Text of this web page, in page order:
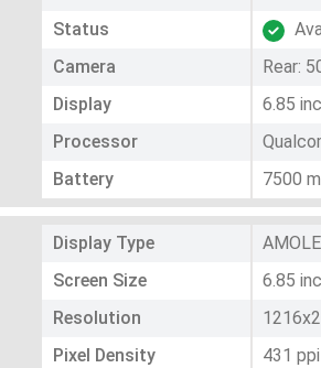
Status
Camera
Rear:
Display
6.85
Processor
Battery
7500
Display Type
Screen Size
6.85
Resolution
Pixel Density
431 ppi